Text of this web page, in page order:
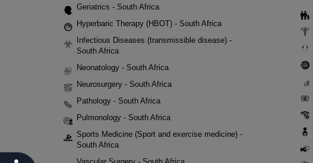
Geriatrics - South Africa
Hyperbaric Therapy (HBOT) - South Africa
Infectious Diseases (transmissible disease) -
South Africa
Neonatology - South Africa
Neurosurgery - South Africa
Pathology - South Africa
Pulmonology - South Africa
Sports Medicine (Sport and exercise medicine) -
South Africa